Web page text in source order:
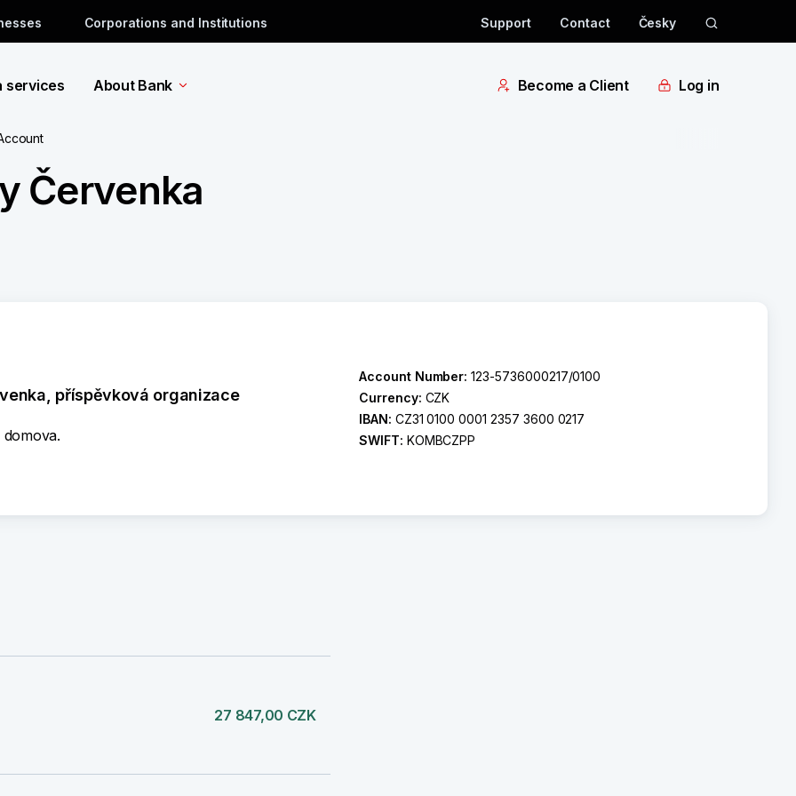
Corporations and Institutions Support Contact Česky
services About Bank Become a Client Log in
Červenka
příspěvková organizace
Account Number:123-5736000217/0100
Currency: CZK
IBAN: CZ31 0100 0001 2357 3600 0217
SWIFT: KOMBCZPP
27 847,00 CZK